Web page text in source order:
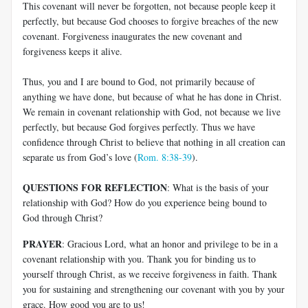
This covenant will never be forgotten, not because people keep it
perfectly, but because God chooses to forgive breaches of the new
covenant. Forgiveness inaugurates the new covenant and
forgiveness keeps it alive.
Thus, you and I are bound to God, not primarily because of
anything we have done, but because of what he has done in Christ.
We remain in covenant relationship with God, not because we live
perfectly, but because God forgives perfectly. Thus we have
confidence through Christ to believe that nothing in all creation can
separate us from God’s love (Rom. 8:38-39).
QUESTIONS FOR REFLECTION: What is the basis of your
relationship with God? How do you experience being bound to
God through Christ?
PRAYER: Gracious Lord, what an honor and privilege to be in a
covenant relationship with you. Thank you for binding us to
yourself through Christ, as we receive forgiveness in faith. Thank
you for sustaining and strengthening our covenant with you by your
grace. How good you are to us!